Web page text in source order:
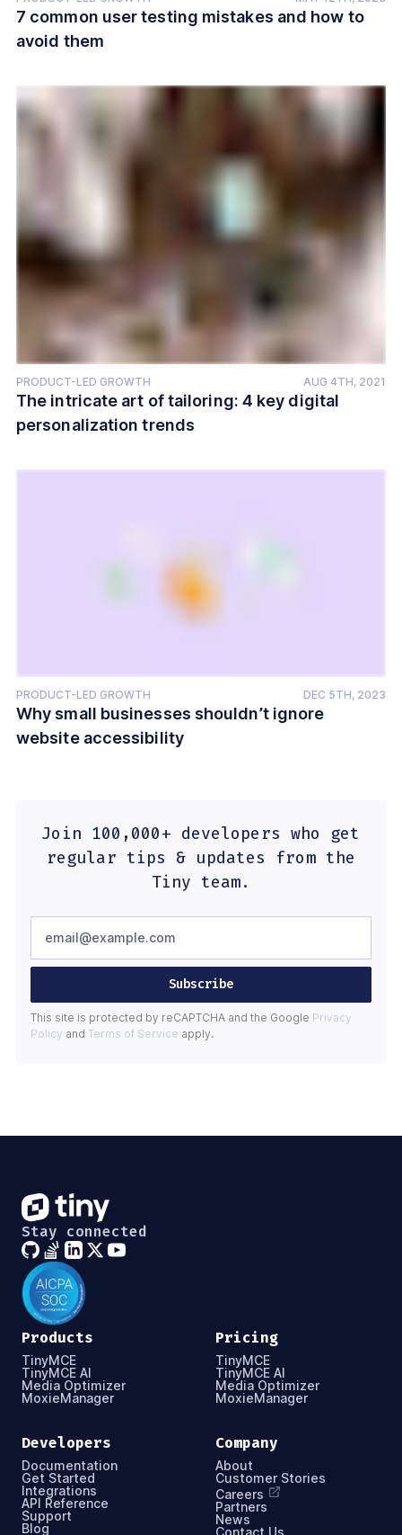
7 common user testing mistakes and how to
avoid them
PRODUCT-LED GROWTH AUG 4TH, 2021
The intricate art of tailoring: 4 key digital
personalization trends
PRODUCT-LED GROWTH DEC 5TH, 2023
Why small businesses shouldn’t ignore
website accessibility
Join 100,000+ developers who get
regular tips & updates from the
Tiny team.
Subscribe
This site is protected by reCAPTCHA and the Google Privacy
Policy and Terms of Service apply.
Stay connected
Products
TinyMCE
TinyMCE AI
Media Optimizer
MoxieManager
Pricing
TinyMCE
TinyMCE AI
Media Optimizer
MoxieManager
Developers
Documentation
Get Started
Integrations
API Reference
Support
Blog
Company
About
Customer Stories
Careers
Partners
News
Contact Us